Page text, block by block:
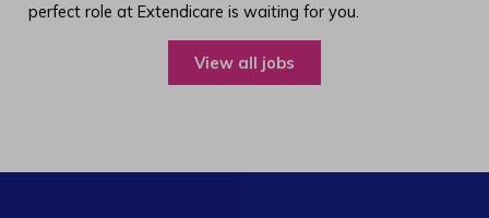
perfect role at Extendicare is waiting for you.
View all jobs